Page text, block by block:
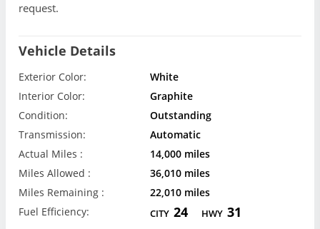
request.
Vehicle Details
Exterior Color:
White
Interior Color:
Graphite
Condition:
Outstanding
Transmission:
Automatic
Actual Miles :
14,000 miles
Miles Allowed :
36,010 miles
Miles Remaining :
22,010 miles
Fuel Efficiency:
CITY 24 HWY 31